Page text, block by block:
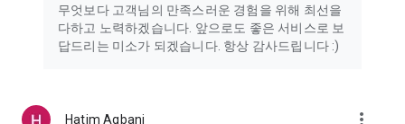
turned on
- Photos: Our customer service team may need certain
photos to help you so please make sure we have access to
무엇보다 고객님의 만족스러운 경험을 위해 최선을
다하고 노력하겠습니다. 앞으로도 좋은 서비스로 보
답드리는 미소가 되겠습니다. 항상 감사드립니다 :)
Hatim Agbani more_vert